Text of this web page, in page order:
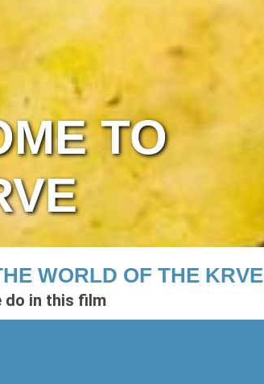
TO
WORLD OF THE KRVE
do in this film